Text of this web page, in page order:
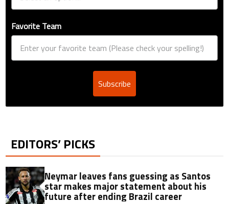
Favorite Team
Subscribe
EDITORS’ PICKS
Neymar leaves fans guessing as Santos
star makes major statement about his
future after ending Brazil career